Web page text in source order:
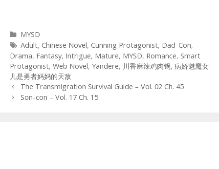
Categories
MYSD
Tags
Adult, Chinese Novel, Cunning Protagonist, Dad-Con,
Drama, Fantasy, Intrigue, Mature, MYSD, Romance, Smart
Protagonist, Web Novel, Yandere, 川香麻辣鸡肉锅, 病娇魅魔女
儿是勇者妈妈的天敌
Post
navigation
The Transmigration Survival Guide – Vol. 02 Ch. 45
Son-con – Vol. 17 Ch. 15